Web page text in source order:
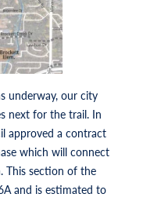
underway, our city
next for the trail. In
approved a contract
which will connect
This section of the
and is estimated to